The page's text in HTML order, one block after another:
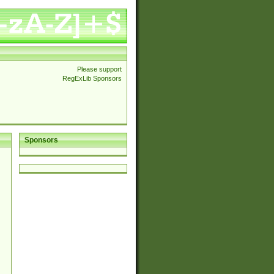
Please support
RegExLib Sponsors
Sponsors